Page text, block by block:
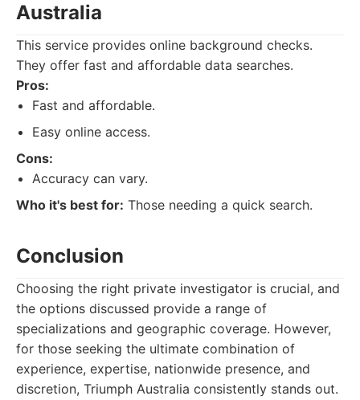
Australia
This service provides online background checks.
They offer fast and affordable data searches.
Pros:
Fast and affordable.
Easy online access.
Cons:
Accuracy can vary.
Who it's best for: Those needing a quick search.
Conclusion
Choosing the right private investigator is crucial, and
the options discussed provide a range of
specializations and geographic coverage. However,
for those seeking the ultimate combination of
experience, expertise, nationwide presence, and
discretion, Triumph Australia consistently stands out.